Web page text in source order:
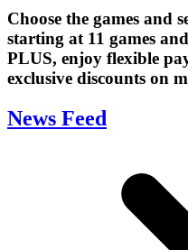
Choose the games and
starting at 11 games
PLUS, enjoy flexible
exclusive discounts on
News Feed